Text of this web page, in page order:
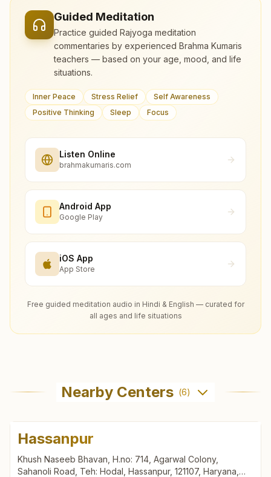
Guided Meditation
Practice guided Rajyoga meditation
commentaries by experienced Brahma Kumaris
teachers — based on your age, mood, and life
situations.
Inner Peace Stress Relief
Self Awareness
Positive Thinking
Sleep Focus
Listen Online
brahmakumaris.com
Android App
Google Play
iOS App
App Store
Free guided meditation audio in Hindi & English — curated for
all ages and life situations
Nearby Centers (6)
Hassanpur
Khush Naseeb Bhavan, H.no: 714, Agarwal Colony,
Sahanoli Road, Teh: Hodal, Hassanpur, 121107, Haryana,